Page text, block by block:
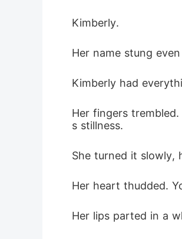
Kimberly.
Her name stung
Kimberly had
Her fingers
s stillness.
She turned it slowly,
Her heart thudded.
Her lips parted in a